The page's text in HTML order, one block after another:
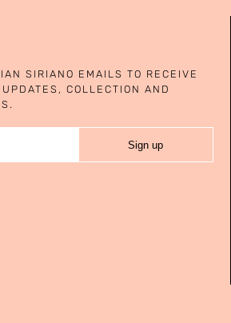
SIRIANO EMAILS TO RECEIVE
COLLECTION AND
Sign up